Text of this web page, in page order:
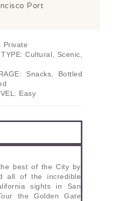
Port
Private
Cultural, Scenic,
Snacks, Bottled
Easy
best of the City by
all of the incredible
sights in San
the Golden Gate